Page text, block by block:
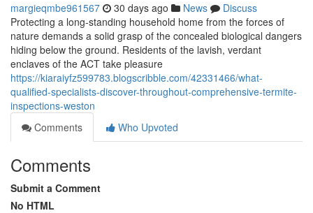
margieqmbe961567 30 days ago News
Discuss
Protecting a long‑standing household home from the forces of
nature demands a solid grasp of the concealed biological dangers
hiding below the ground. Residents of the lavish, verdant
enclaves of the ACT take pleasure
https://kiaraiyfz599783.blogscribble.com/42331466/what-
qualified-specialists-discover-throughout-comprehensive-termite-
inspections-weston
Comments
Who Upvoted
Comments
Submit a Comment
No HTML